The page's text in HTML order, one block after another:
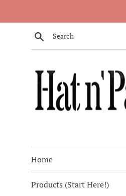
Search
Home
Products (Start Here!)